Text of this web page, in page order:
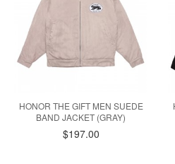
HONOR THE GIFT MEN SUEDE
BAND JACKET (GRAY)
$197.00